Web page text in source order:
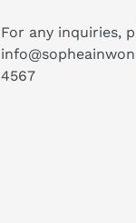
For any inquiries,
4567